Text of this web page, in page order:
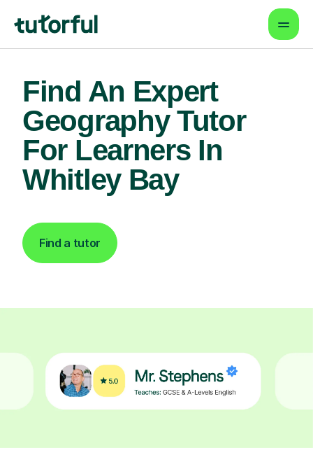
Find An Expert
Geography Tutor
For Learners In
Whitley Bay
Find a tutor